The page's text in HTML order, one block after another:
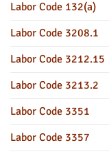
Labor Code 132(a)
Labor Code 3208.1
Labor Code 3212.15
Labor Code 3213.2
Labor Code 3351
Labor Code 3357